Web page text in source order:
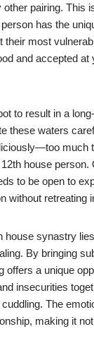
other pairing. This
has the
most
and accepted at
to result in a
these waters
much
house person.
to be open to
without retreating
house synastry
By bringing
offers a unique
insecurities
The
making it